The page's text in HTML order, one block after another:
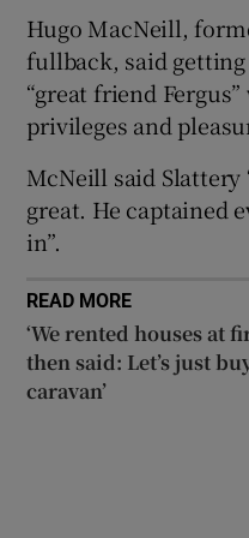
Hugo MacNeill,
fullback, said
“great friend
privileges and
McNeill said
great. He captained
in”.
READ MORE
‘We rented houses at
then said: Let’s just
caravan’